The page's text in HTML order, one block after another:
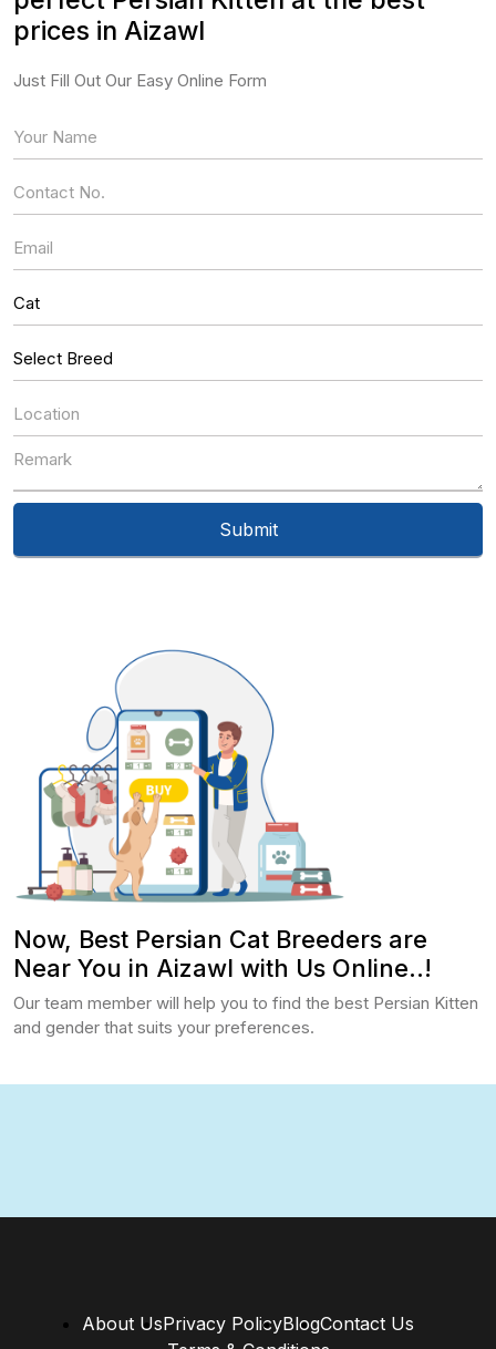
Now, Best Persian Cat Breeders are
Near You in Aizawl with Us Online..!
Our team member will help you to find the best Persian Kitten
and gender that suits your preferences.
prices in Aizawl
Just Fill Out Our Easy Online Form
About UsPrivacy PolicyBlogContact Us